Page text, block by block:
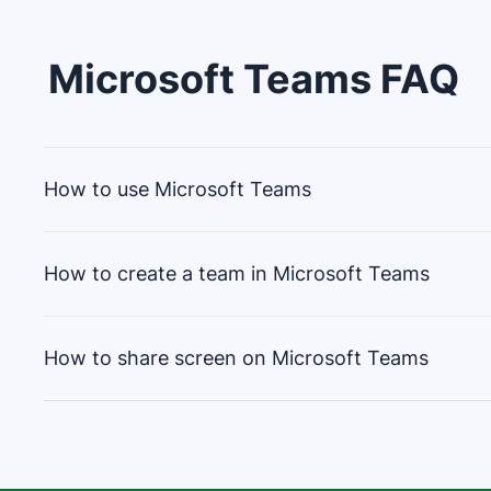
Microsoft Teams FAQ
How to use Microsoft Teams
Create or join teams for projects
How to create a team in Microsoft Teams
To create a team from scratch in Microsoft
How to share screen on Microsoft Teams